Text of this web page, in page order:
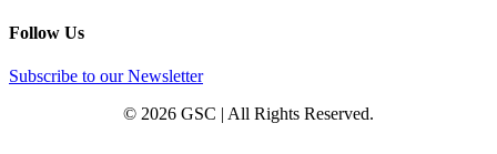
Follow Us
Subscribe to our Newsletter
© 2026 GSC | All Rights Reserved.